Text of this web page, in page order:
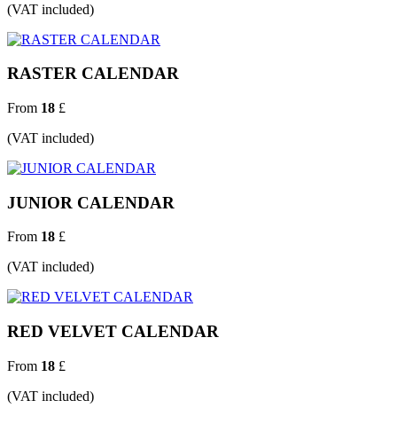
(VAT included)
RASTER CALENDAR
From 18 £
(VAT included)
JUNIOR CALENDAR
From 18 £
(VAT included)
RED VELVET CALENDAR
From 18 £
(VAT included)